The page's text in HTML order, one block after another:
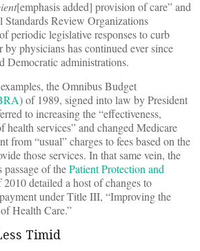
[emphasis added] provision of care” and
Standards Review Organizations
periodic legislative responses to curb
by physicians has continued ever since
Democratic administrations.
the Omnibus Budget
) of 1989, signed into law by President
to increasing the “effectiveness,
services” and changed Medicare
from “usual” charges to fees based on the
those services. In that same vein, the
passage of thePatient Protection and
detailed a host of changes to
under Title III, “Improving the
Health Care.”
Timid